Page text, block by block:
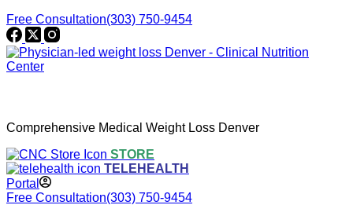
Free Consultation(303) 750-9454
Comprehensive Medical Weight Loss Denver
STORE
TELEHEALTH
Portal
Free Consultation(303) 750-9454